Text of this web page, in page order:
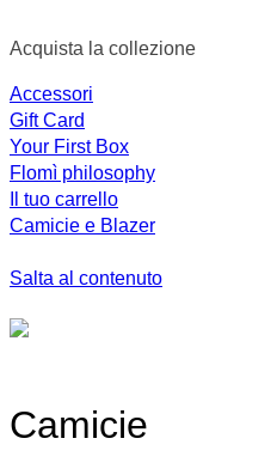
Acquista la collezione
Accessori
Gift Card
Your First Box
Flomì philosophy
Il tuo carrello
Camicie e Blazer
Salta al contenuto
Camicie